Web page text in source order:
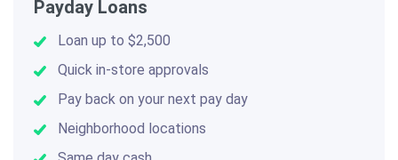
Payday Loans
Loan up to $2,500
Quick in-store approvals
Pay back on your next pay day
Neighborhood locations